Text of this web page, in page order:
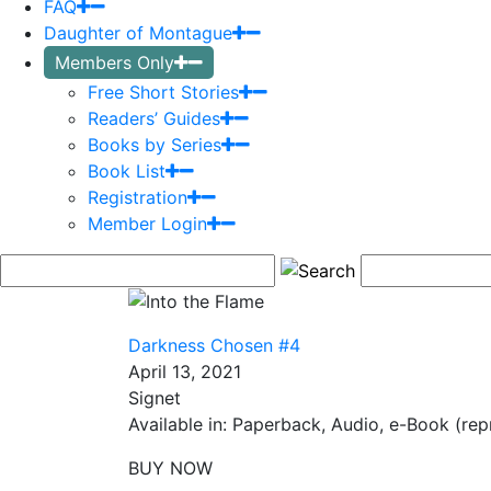
FAQ
Daughter of Montague
Members Only
Free Short Stories
Readers’ Guides
Books by Series
Book List
Registration
Member Login
Darkness Chosen #4
April 13, 2021
Signet
Available in: Paperback, Audio, e-Book
BUY NOW